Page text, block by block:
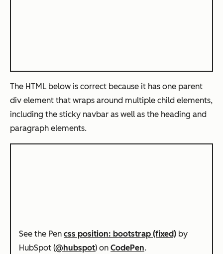
The HTML below is correct because it has one parent
div element that wraps around multiple child elements,
including the sticky navbar as well as the heading and
paragraph elements.
See the Pen css position: bootstrap (fixed) by
HubSpot (@hubspot) on CodePen.